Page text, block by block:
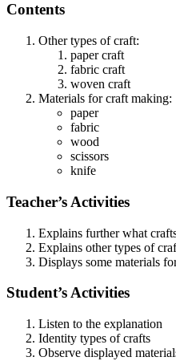
Contents
Other types of craft:
paper craft
fabric craft
woven craft
Materials for craft making:
paper
fabric
wood
scissors
knife
Teacher’s Activities
Explains further what
Explains other types of
Displays some materials
Student’s Activities
Listen to the explanation
Identity types of crafts
Observe displayed